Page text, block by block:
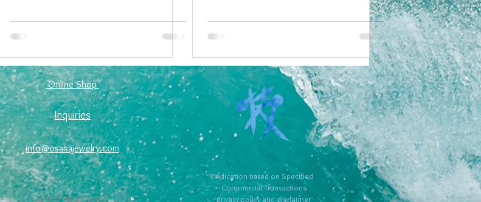
​ Online Shop ​
Inquiries
info@osakajewelry.com
© 2010 STUDIO WAZA
​Indication based on Specified
Commercial Transactions
​privacy policy and disclaimer